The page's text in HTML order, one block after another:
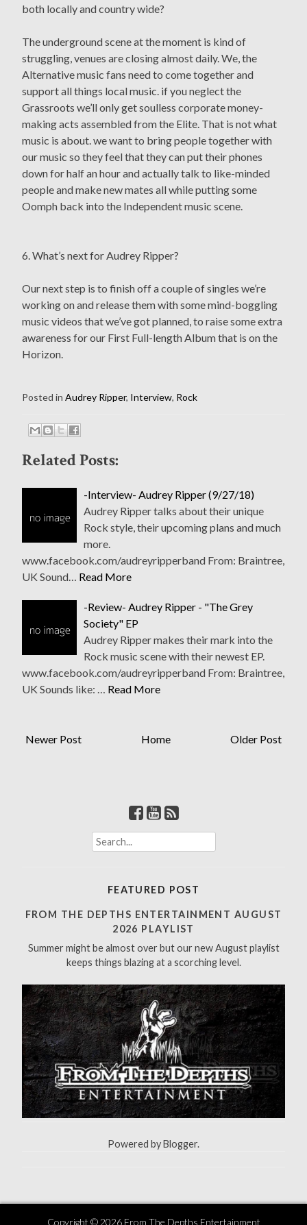
both locally and country wide?
The underground scene at the moment is kind of
struggling, venues are closing almost daily. We, the
Alternative music fans need to come together and
support all things local music. if you neglect the
Grassroots we’ll only get soulless corporate money-
making acts assembled from the Elite. That is not what
music is about. we want to bring people together with
our music so they feel that they can put their phones
down for half an hour and actually talk to like-minded
people and make new mates all while putting some
Oomph back into the Independent music scene.
6. What’s next for Audrey Ripper?
Our next step is to finish off a couple of singles we’re
working on and release them with some mind-boggling
music videos that we’ve got planned, to raise some extra
awareness for our First Full-length Album that is on the
Horizon.
Posted in Audrey Ripper, Interview, Rock
Related Posts:
-Interview- Audrey Ripper (9/27/18)
Audrey Ripper talks about their unique
Rock style, their upcoming plans and much
more.
www.facebook.com/audreyripperband From: Braintree,
UK Sound… Read More
-Review- Audrey Ripper - "The Grey
Society" EP
Audrey Ripper makes their mark into the
Rock music scene with their newest EP.
www.facebook.com/audreyripperband From: Braintree,
UK Sounds like: … Read More
Newer Post Older Post
Home
S
e
h
r
:
FEATURED POST
FROM THE DEPTHS ENTERTAINMENT AUGUST
2026 PLAYLIST
Summer might be almost over but our new August playlist
keeps things blazing at a scorching level.
Powered byBlogger.
Copyright © 2026 From The Depths Entertainment